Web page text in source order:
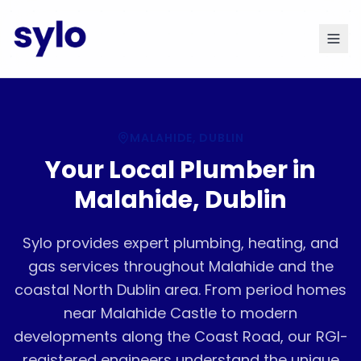
Your Local Plumber in
Malahide, Dublin
Sylo provides expert plumbing, heating, and
gas services throughout Malahide and the
coastal North Dublin area. From period homes
near Malahide Castle to modern
developments along the Coast Road, our RGI-